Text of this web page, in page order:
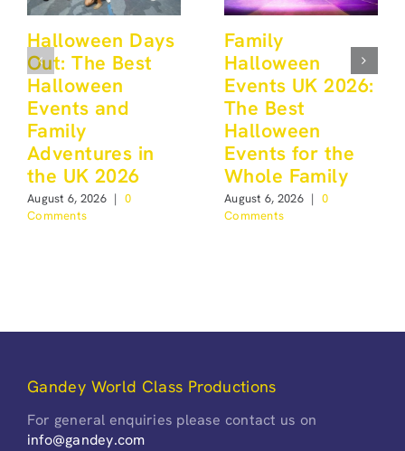
Halloween Days
Out: The Best
Halloween
Events and
Family
Adventures in
the UK 2026
August 6, 2026 | 0
Comments
Family
Halloween
Events UK 2026:
The Best
Halloween
Events for the
Whole Family
August 6, 2026 | 0
Comments
Gandey World Class Productions
For general enquiries please contact us on
info@gandey.com